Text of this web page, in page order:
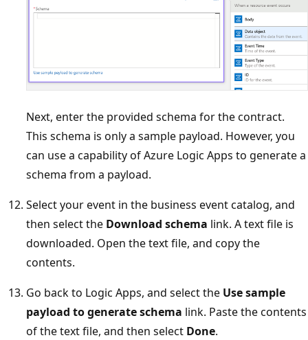
Next, enter the provided schema for the contract.
This schema is only a sample payload. However, you
can use a capability of Azure Logic Apps to generate a
schema from a payload.
Select your event in the business event catalog, and
then select the Download schema link. A text file is
downloaded. Open the text file, and copy the
contents.
Go back to Logic Apps, and select the Use sample
payload to generate schema link. Paste the contents
of the text file, and then select Done.